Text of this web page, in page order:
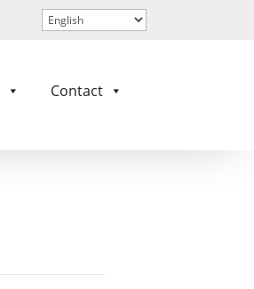
Contact